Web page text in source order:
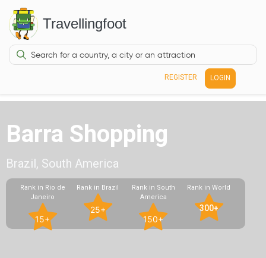
Travellingfoot
REGISTER LOGIN
Barra Shopping
Brazil, South America
Rank in Rio de
Janeiro
15+
Rank in Brazil
25+
Rank in South
America
150+
Rank in World
300+